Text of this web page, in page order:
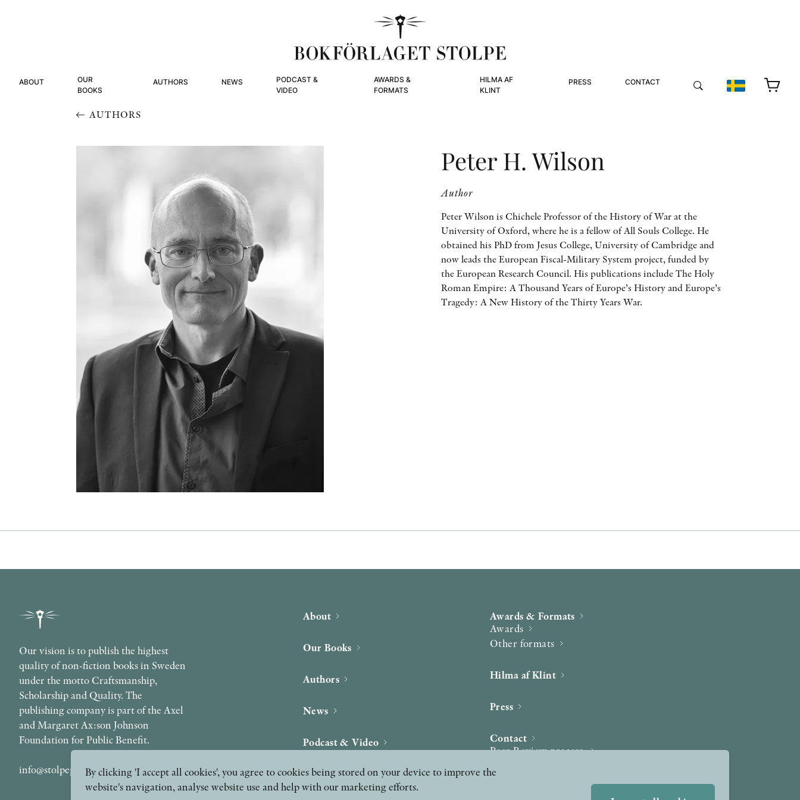
ABOUT
OUR
BOOKS
AUTHORS NEWS
PODCAST &
VIDEO
AWARDS &
FORMATS
HILMA AF
KLINT
PRESS CONTACT
AUTHORS
Peter H. Wilson
Author
Peter Wilson is Chichele Professor of the History of War at the
University of Oxford, where he is a fellow of All Souls College. He
obtained his PhD from Jesus College, University of Cambridge and
now leads the European Fiscal-Military System project, funded by
the European Research Council. His publications include The Holy
Roman Empire: A Thousand Years of Europe’s History and Europe’s
Tragedy: A New History of the Thirty Years War.
Our vision is to publish the highest
quality of non-fiction books in Sweden
under the motto Craftsmanship,
Scholarship and Quality. The
publishing company is part of the Axel
and Margaret Ax:son Johnson
Foundation for Public Benefit.
info@stolpepublishing.se
About
Our Books
Authors
News
Podcast & Video
Awards & Formats
Awards
Other formats
Hilma af Klint
Press
Contact
Peer Review process
By clicking 'I accept all cookies', you agree to cookies being stored on your device to improve the
website's navigation, analyse website use and help with our marketing efforts.